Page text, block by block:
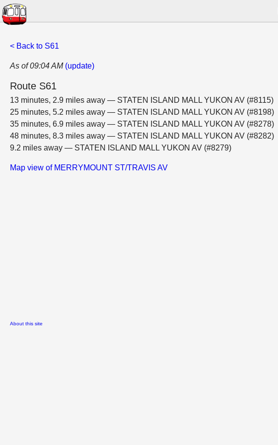
< Back to S61
As of 09:04 AM (update)
Route S61
13 minutes, 2.9 miles away — STATEN ISLAND MALL YUKON AV (#8115)
25 minutes, 5.2 miles away — STATEN ISLAND MALL YUKON AV (#8198)
35 minutes, 6.9 miles away — STATEN ISLAND MALL YUKON AV (#8278)
48 minutes, 8.3 miles away — STATEN ISLAND MALL YUKON AV (#8282)
9.2 miles away — STATEN ISLAND MALL YUKON AV (#8279)
Map view of MERRYMOUNT ST/TRAVIS AV
About this site